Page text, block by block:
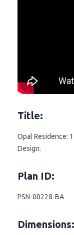
Title:
Opal Residence:
Design.
Plan ID:
PSN-00228-BA
Dimensions: